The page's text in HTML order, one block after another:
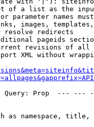
of a list as the
parameter names
images,
resolve redirects
pageids
revisions of all
XML without
Prop  ---
as namespace,